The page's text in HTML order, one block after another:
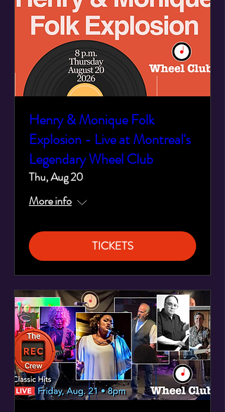
Henry & Monique Folk
Explosion - Live at Montreal's
Legendary Wheel Club
Thu, Aug 20
More info
TICKETS